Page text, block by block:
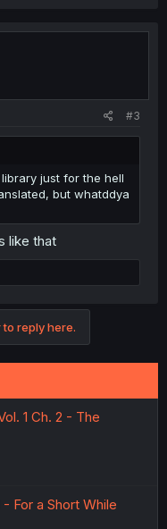
#3
just for the hell
but whatddya
like that
to reply here.
1 Ch. 2 - The
- For a Short While